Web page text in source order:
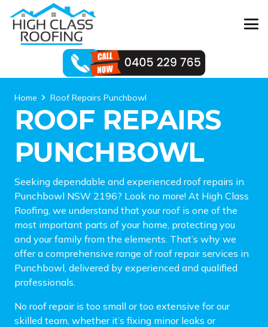
Home Roof Repairs Punchbowl
ROOF REPAIRS
PUNCHBOWL
Seeking dependable and experienced roof repairs in
Punchbowl NSW 2196? Look no more! At High Class
Roofing, we understand that your roof is one of the
most important parts of your home, protecting you
and your family from the elements. That’s why we
offer a comprehensive range of roof repair services in
Punchbowl, delivered by experienced and qualified
professionals.
No roof repair is too small or too extensive for our
skilled team, whether it’s fixing minor leaks or